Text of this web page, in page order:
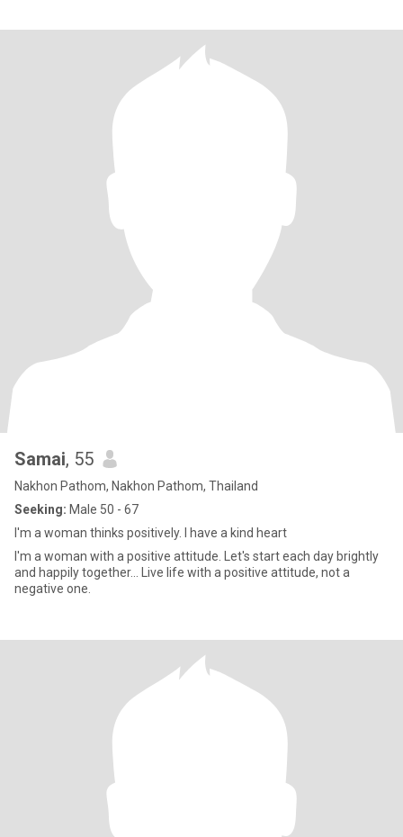
Samai, 55
Nakhon Pathom, Nakhon Pathom, Thailand
Seeking: Male 50 - 67
I'm a woman thinks positively. I have a kind heart
I'm a woman with a positive attitude. Let's start each day brightly
and happily together... Live life with a positive attitude, not a
negative one.